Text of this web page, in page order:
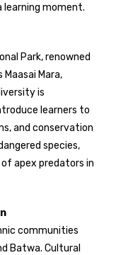
moment.
Park, renowned
Maasai Mara,
is
learners to
and conservation
species,
apex predators in
communities
Batwa. Cultural